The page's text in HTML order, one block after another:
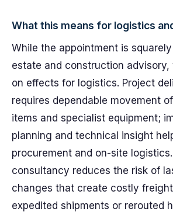
What this means for logistics
While the appointment is squarely
estate and construction advisory,
on effects for logistics. Project
requires dependable movement
items and specialist equipment;
planning and technical insight
procurement and on-site
consultancy reduces the risk of
changes that create costly
expedited shipments or rerouted